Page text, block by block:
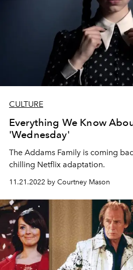
CULTURE
Everything We Know
'Wednesday'
The Addams Family is coming
chilling Netflix adaptation.
11.21.2022 by Courtney Mason